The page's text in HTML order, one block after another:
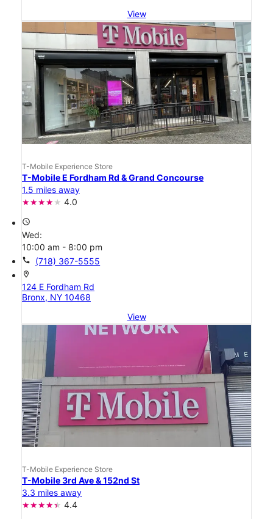
View
T-Mobile Experience Store
T-Mobile E Fordham Rd & Grand Concourse
1.5 miles away
4.0
access_time
Wed:
10:00 am - 8:00 pm
call (718) 367-5555
location_on
124 E Fordham Rd
Bronx, NY 10468
View
T-Mobile Experience Store
T-Mobile 3rd Ave & 152nd St
3.3 miles away
4.4